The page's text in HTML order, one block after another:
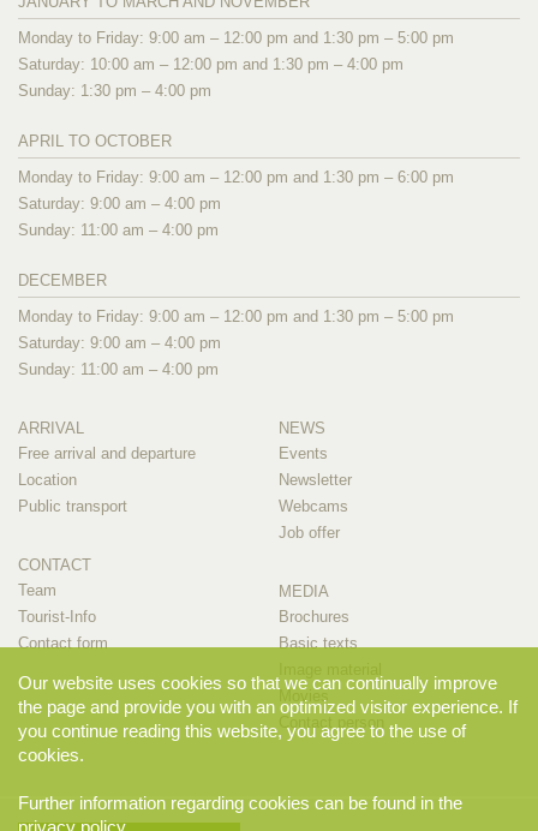
Monday to Friday: 9:00 am – 12:00 pm and 1:30 pm – 5:00 pm
Saturday: 10:00 am – 12:00 pm and 1:30 pm – 4:00 pm
Sunday: 1:30 pm – 4:00 pm
APRIL TO OCTOBER
Monday to Friday: 9:00 am – 12:00 pm and 1:30 pm – 6:00 pm
Saturday: 9:00 am – 4:00 pm
Sunday: 11:00 am – 4:00 pm
DECEMBER
Monday to Friday: 9:00 am – 12:00 pm and 1:30 pm – 5:00 pm
Saturday: 9:00 am – 4:00 pm
Sunday: 11:00 am – 4:00 pm
ARRIVAL
Free arrival and departure
Location
Public transport
CONTACT
Team
Tourist-Info
Contact form
NEWS
Events
Newsletter
Webcams
Job offer
MEDIA
Brochures
Basic texts
Contact person
Our website uses cookies so that we can continually improve
the page and provide you with an optimized visitor experience. If
you continue reading this website, you agree to the use of
cookies.
Further information regarding cookies can be found in the
privacy policy.